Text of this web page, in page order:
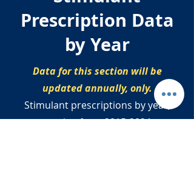
Prescription Data
by Year
Data for this section will be
updated annually, only.
Stimulant prescriptions by year,
ranging from2015-2024.